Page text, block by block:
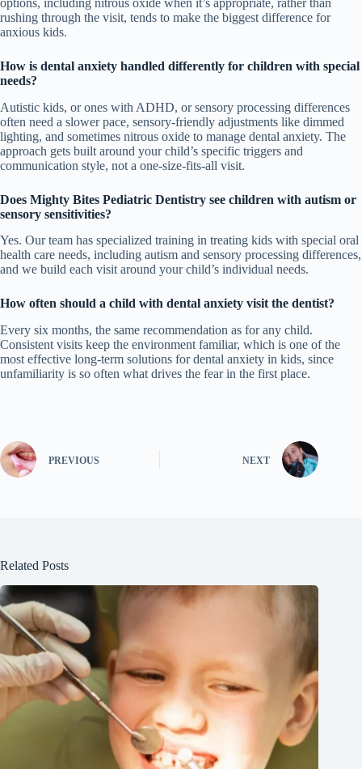
rushing through the visit, tends to make the biggest difference for
anxious kids.
How is dental anxiety handled differently for children with special
needs?
Autistic kids, or ones with ADHD, or sensory processing differences
often need a slower pace, sensory-friendly adjustments like dimmed
lighting, and sometimes nitrous oxide to manage dental anxiety. The
approach gets built around your child’s specific triggers and
communication style, not a one-size-fits-all visit.
Does Mighty Bites Pediatric Dentistry see children with autism or
sensory sensitivities?
Yes. Our team has specialized training in treating kids with special oral
health care needs, including autism and sensory processing differences,
and we build each visit around your child’s individual needs.
How often should a child with dental anxiety visit the dentist?
Every six months, the same recommendation as for any child.
Consistent visits keep the environment familiar, which is one of the
most effective long-term solutions for dental anxiety in kids, since
unfamiliarity is so often what drives the fear in the first place.
PREVIOUS NEXT
Related Posts